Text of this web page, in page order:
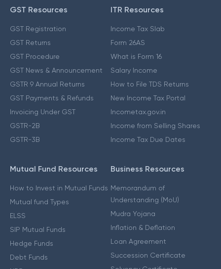
GST Resources
GST Registration
GST Returns
GST Procedure
GST News & Announcement
GSTR 9 Annual Returns
GST Payments & Refunds
Invoicing Under GST
GSTR-2B
GSTR-3B
ITR Resources
Income Tax Slab
Form 26AS
What is Form 16
Salary Income
How to File TDS Returns
New Income Tax Portal
Incometax.gov.in
Income from Selling Shares
Income Tax Due Dates
Mutual Fund Resources
How to Invest in Mutual Funds
Mutual fund Types
ELSS
SIP Mutual Funds
Hedge Funds
Debt Funds
Business Resources
Memorandum of
Understanding (MoU)
Mudra Yojana
Inflation & Deflation
Loan Agreement
Succession Certificate